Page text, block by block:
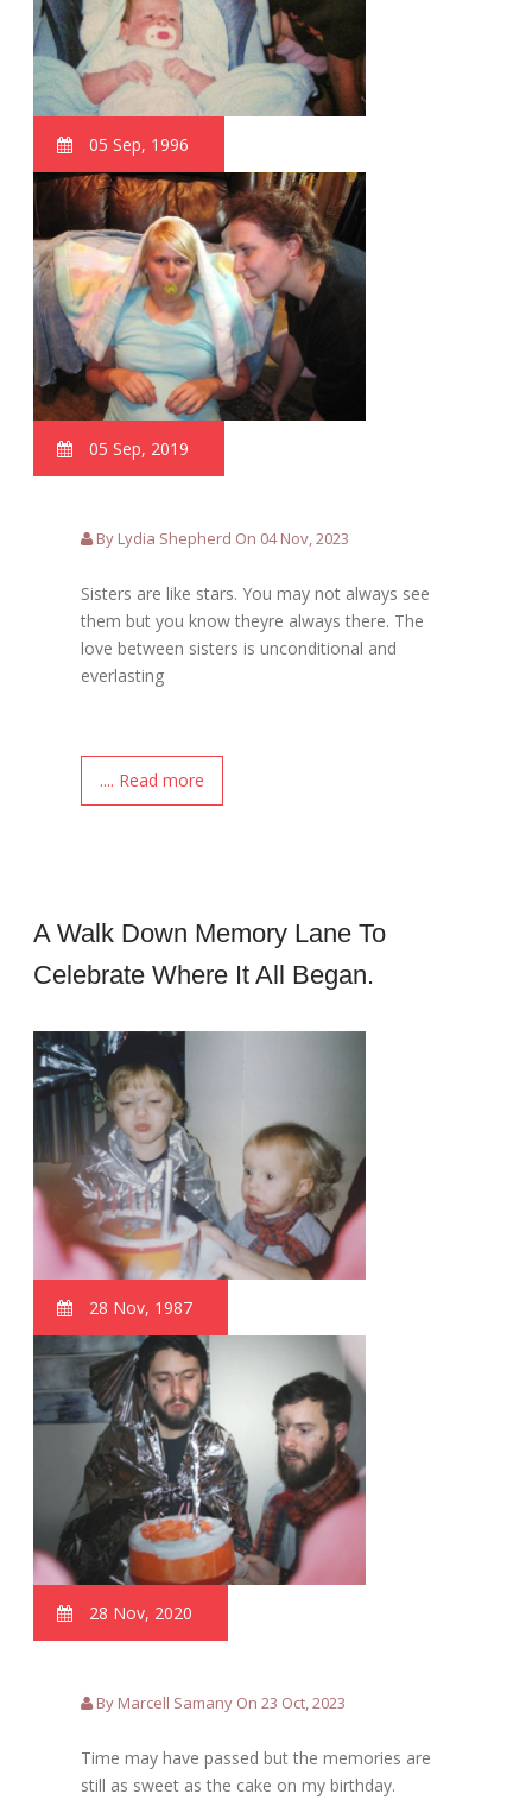
05 Sep, 1996
05 Sep, 2019
By Lydia Shepherd On 04 Nov, 2023
Sisters are like stars. You may not always see
them but you know theyre always there. The
love between sisters is unconditional and
everlasting
.... Read more
A Walk Down Memory Lane To
Celebrate Where It All Began.
28 Nov, 1987
28 Nov, 2020
By Marcell Samany On 23 Oct, 2023
Time may have passed but the memories are
still as sweet as the cake on my birthday.